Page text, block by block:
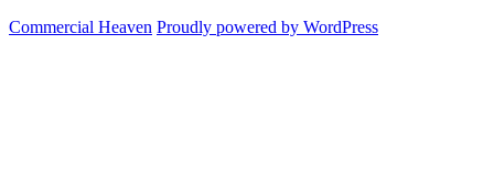
Commercial Heaven Proudly powered by WordPress